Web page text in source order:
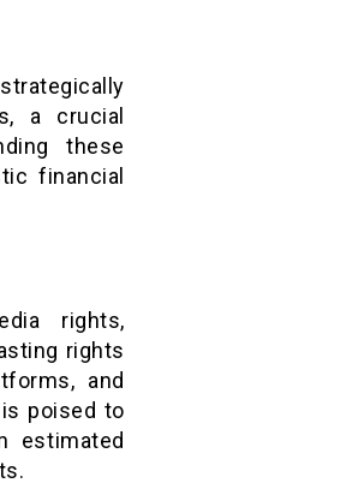
a crucial
these
financial
rights,
rights
and
poised to
estimated